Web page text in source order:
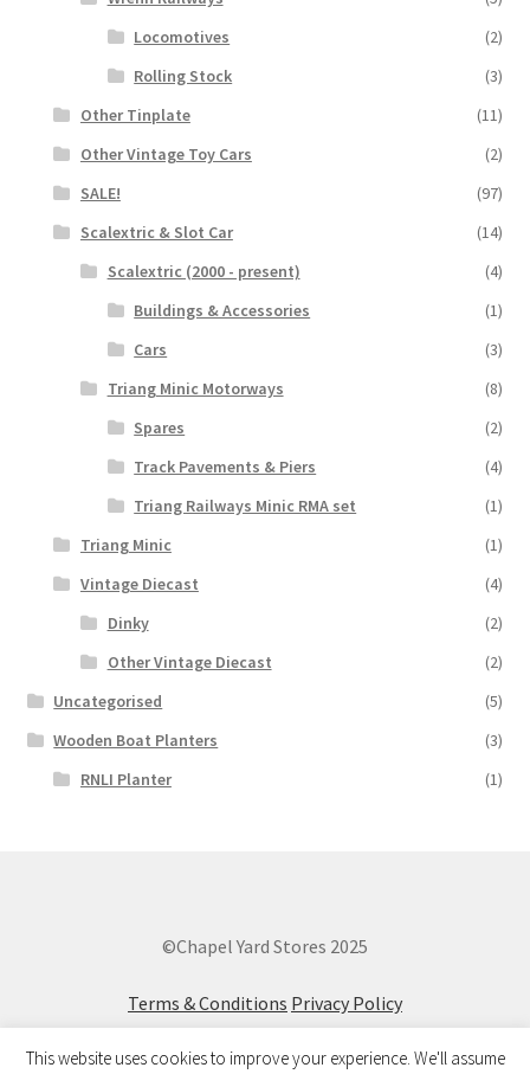
Locomotives
(2)
Rolling Stock
(3)
Other Tinplate
(11)
Other Vintage Toy Cars
(2)
SALE!
(97)
Scalextric & Slot Car
(14)
Scalextric (2000 - present)
(4)
Buildings & Accessories
(1)
Cars
(3)
Triang Minic Motorways
(8)
Spares
(2)
Track Pavements & Piers
(4)
Triang Railways Minic RMA set
(1)
Triang Minic
(1)
Vintage Diecast
(4)
Dinky
(2)
Other Vintage Diecast
(2)
Uncategorised
(5)
Wooden Boat Planters
(3)
RNLI Planter
(1)
©Chapel Yard Stores 2025
Terms & Conditions Privacy Policy
This website uses cookies to improve your experience. We'll assume